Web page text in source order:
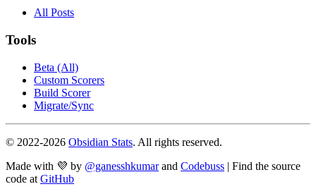
All Posts
Tools
Beta (All)
Custom Scorers
Build Scorer
Migrate/Sync
© 2022-2026 Obsidian Stats. All rights reserved.
Made with 💜 by @ganesshkumar and Codebuss | Find the source
code at GitHub